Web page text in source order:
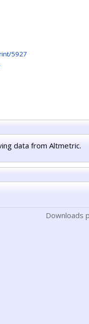
5927
data from Altmetric.
Downloads